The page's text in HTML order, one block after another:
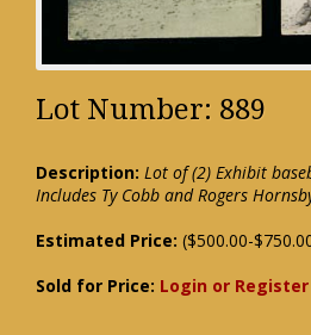
Lot Number: 889
Description: Lot of (2) Exhibit
Includes Ty Cobb and Rogers
Estimated Price: ($500.00-
Sold for Price: Login or Register